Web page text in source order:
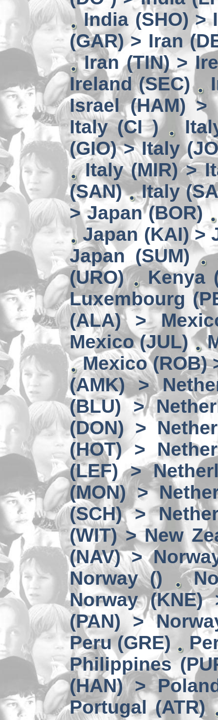
India (SHO) >
(GAR) > Iran
Iran (TIN) >
Ireland (SEC)
Israel (HAM) >
Italy (CI )
(GIO) > Italy
Italy (MIR) >
(SAN)
Italy
> Japan (BOR)
Japan (KAI) >
Japan (SUM)
(URO)
Kenya
Luxembourg
(ALA) >
Mexico (JUL)
Mexico (ROB)
(AMK) >
(BLU) >
(DON) >
(HOT) >
(LEF) >
(MON) >
(SCH) >
(WIT) > New
(NAV) >
Norway ()
Norway (KNE)
(PAN) >
Peru (GRE)
Philippines
(HAN) >
Portugal (ATR)